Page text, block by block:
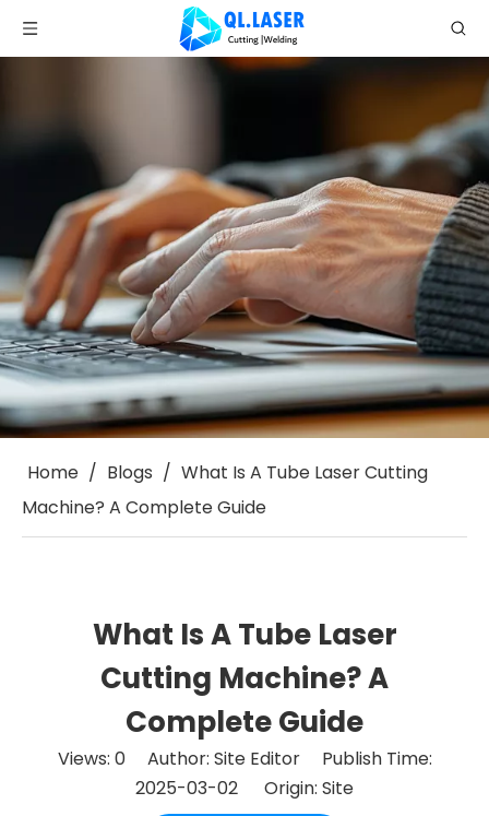
Home / Blogs / What Is A Tube Laser Cutting
Machine? A Complete Guide
What Is A Tube Laser
Cutting Machine? A
Complete Guide
Views: 0Author: Site Editor Publish Time:
2025-03-02 Origin: Site